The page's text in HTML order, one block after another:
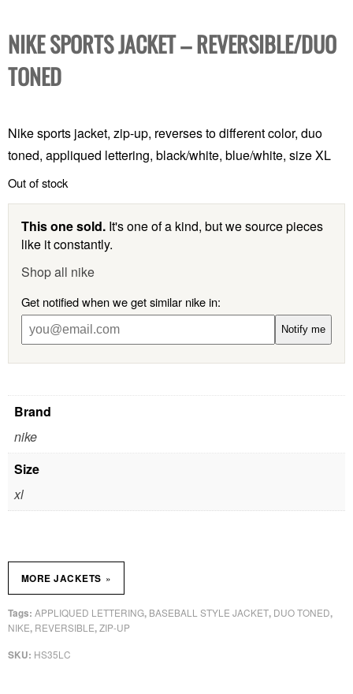
NIKE SPORTS JACKET – REVERSIBLE/DUO
TONED
Nike sports jacket, zip-up, reverses to different color, duo
toned, appliqued lettering, black/white, blue/white, size XL
Out of stock
This one sold. It's one of a kind, but we source pieces
like it constantly.
Shop all nike
Get notified when we get similar nike in:
Notify me
Brand
nike
Size
xl
SKU: HS35LC
Tags: APPLIQUED LETTERING, BASEBALL STYLE JACKET, DUO TONED,
NIKE, REVERSIBLE,ZIP-UP
MORE JACKETS »